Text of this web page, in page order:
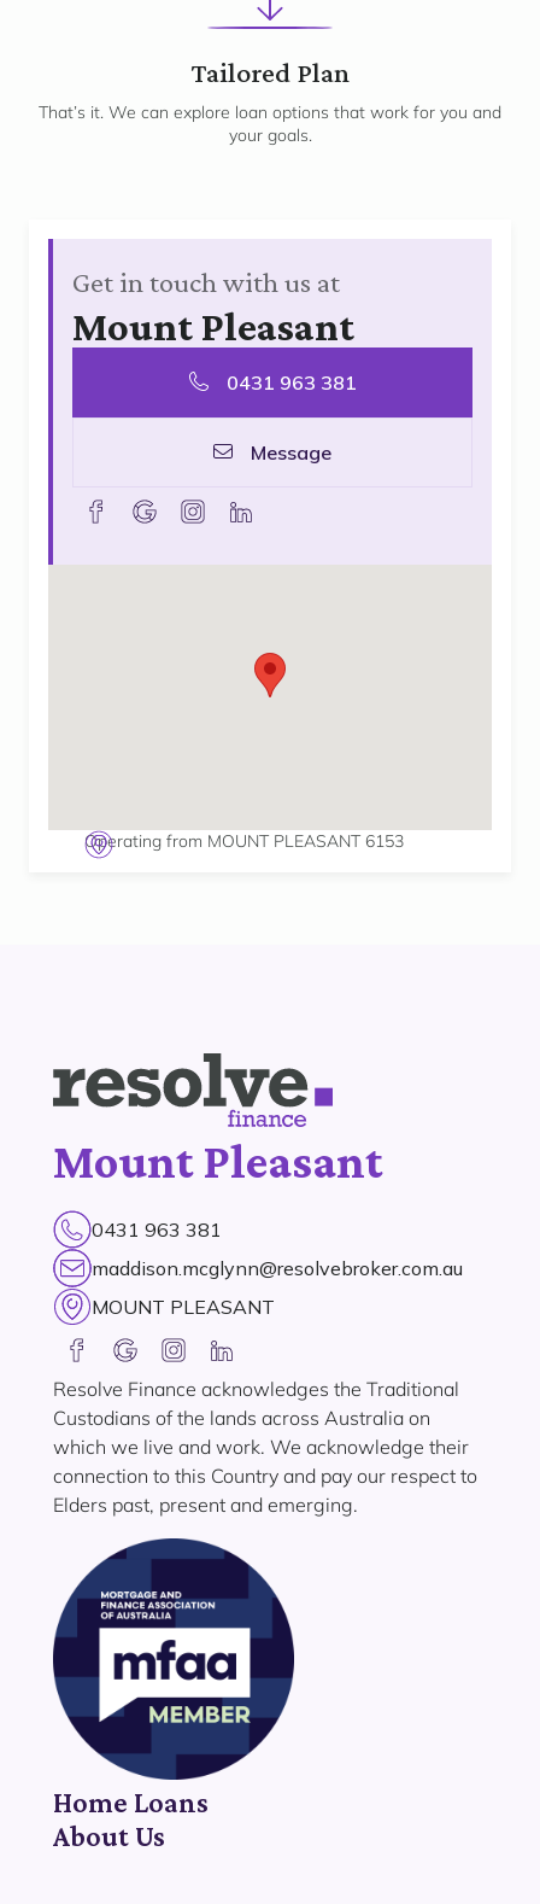
3
Tailored Plan
That’s it. We can explore loan options that work for you and
your goals.
Get in touch with us at
Mount Pleasant
0431 963 381
Message
facebookgoolge instagramlinkedin
Operating from MOUNT PLEASANT 6153
Mount Pleasant
0431 963 381
maddison.mcglynn@resolvebroker.com.au
MOUNT PLEASANT
Resolve Finance acknowledges the Traditional
Custodians of the lands across Australia on
which we live and work. We acknowledge their
connection to this Country and pay our respect to
Elders past, present and emerging.
Home Loans
About Us